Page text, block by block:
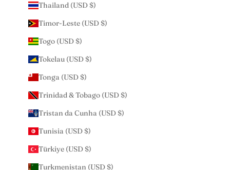
Thailand (USD $)
Timor-Leste (USD $)
Togo (USD $)
Tokelau (USD $)
Tonga (USD $)
Trinidad & Tobago (USD $)
Tristan da Cunha (USD $)
Tunisia (USD $)
Türkiye (USD $)
Turkmenistan (USD $)